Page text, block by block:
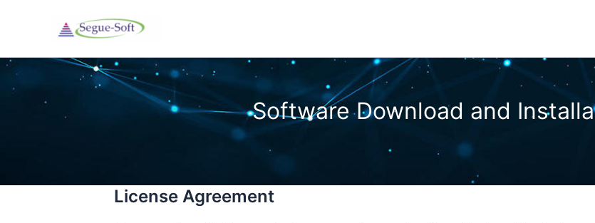
License Agreement